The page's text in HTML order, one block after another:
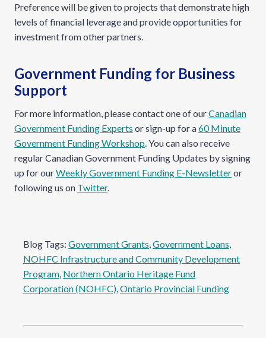
Preference will be given to projects that demonstrate high
levels of financial leverage and provide opportunities for
investment from other partners.
Government Funding for Business
Support
For more information, please contact one of ourCanadian
Government Funding Experts or sign-up for a60 Minute
Government Funding Workshop. You can also receive
regular Canadian Government Funding Updates by signing
up for ourWeekly Government Funding E-Newsletteror
following us on Twitter.
Blog Tags: Government Grants, Government Loans
NOHFC Infrastructure and Community Development
Program, Northern Ontario Heritage Fund
Corporation (NOHFC), Ontario Provincial Funding